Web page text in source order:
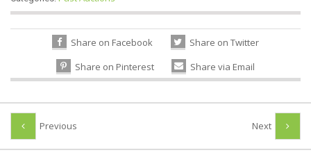
Share on Facebook
Share on Twitter
Share on Pinterest
Share via Email
Previous Next